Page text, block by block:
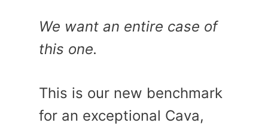
We want an entire case of
this one.
This is our new benchmark
for an exceptional Cava,